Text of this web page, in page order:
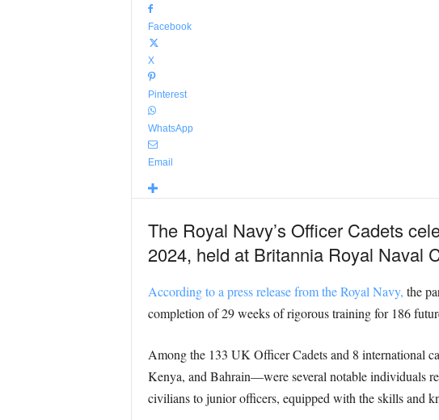
Facebook
X
Pinterest
WhatsApp
Email
The Royal Navy’s Officer Cadets
2024, held at Britannia Royal Naval
According to a press release from the Royal Navy, the
completion of 29 weeks of rigorous training for 186
Among the 133 UK Officer Cadets and 8 international
Kenya, and Bahrain—were several notable individuals
civilians to junior officers, equipped with the skills and